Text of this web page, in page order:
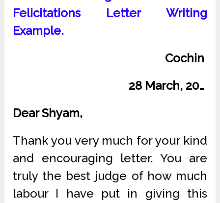
Felicitations Letter Writing
Example.
Cochin
28 March, 20…
Dear Shyam,
Thank you very much for your kind
and encouraging letter. You are
truly the best judge of how much
labour I have put in giving this